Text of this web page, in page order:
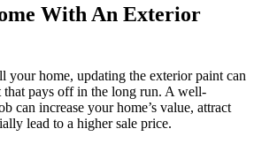
With An Exterior
your home, updating the exterior paint can
that pays off in the long run. A well-
can increase your home’s value, attract
lead to a higher sale price.